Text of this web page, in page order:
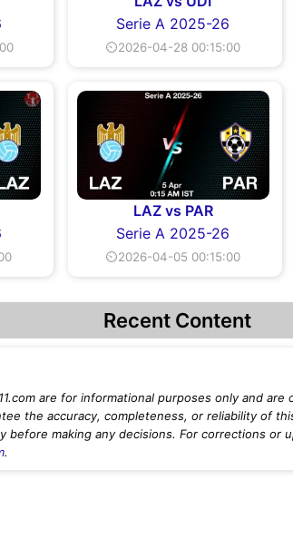
Serie A 2025-26
⏲2026-04-28 00:15:00
LAZ vs PAR
Serie A 2025-26
⏲2026-04-05 00:15:00
Recent Content
are for informational purposes only and are
the accuracy, completeness, or reliability of
before making any decisions. For corrections or
.